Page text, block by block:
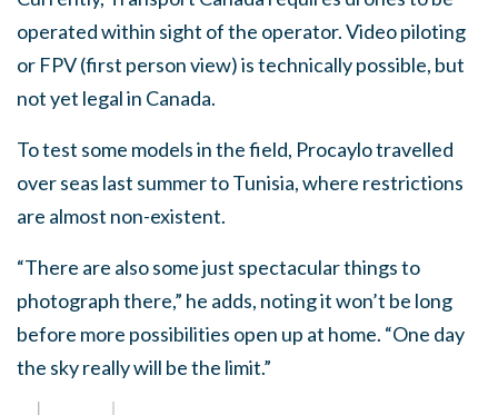
operated within sight of the operator. Video piloting
or FPV (first person view) is technically possible, but
not yet legal in Canada.
To test some models in the field, Procaylo travelled
over seas last summer to Tunisia, where restrictions
are almost non-existent.
“There are also some just spectacular things to
photograph there,” he adds, noting it won’t be long
before more possibilities open up at home. “One day
the sky really will be the limit.”